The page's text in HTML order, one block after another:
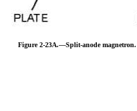
Figure 2-23A.—Split-anode magnetron.